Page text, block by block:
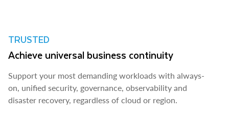
TRUSTED
Achieve universal business continuity
Support your most demanding workloads with always-
on, unified security, governance, observability and
disaster recovery, regardless of cloud or region.